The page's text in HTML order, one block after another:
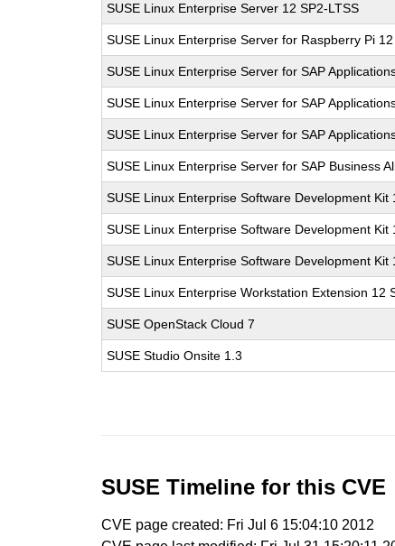
SUSE Linux Enterprise Server 12 SP2-LTSS
SUSE Linux Enterprise Server for Raspberry Pi 12
SUSE Linux Enterprise Server for SAP
SUSE Linux Enterprise Server for SAP
SUSE Linux Enterprise Server for SAP
SUSE Linux Enterprise Server for SAP Business
SUSE Linux Enterprise Software Development Kit
SUSE Linux Enterprise Software Development Kit
SUSE Linux Enterprise Software Development Kit
SUSE Linux Enterprise Workstation Extension 12
SUSE OpenStack Cloud 7
SUSE Studio Onsite 1.3
SUSE Timeline for this CVE
CVE page created: Fri Jul 6 15:04:10 2012